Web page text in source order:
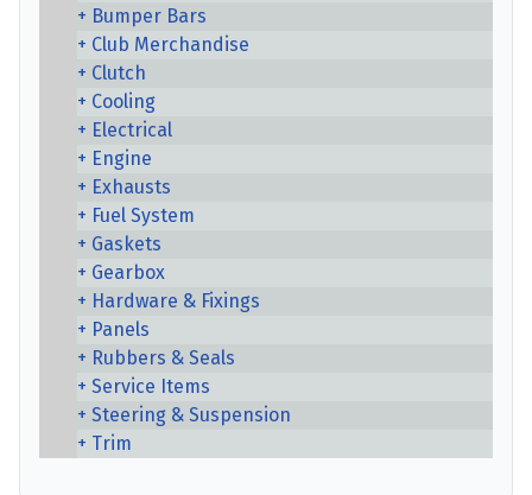
Bumper Bars
Club Merchandise
Clutch
Cooling
Electrical
Engine
Exhausts
Fuel System
Gaskets
Gearbox
Hardware & Fixings
Panels
Rubbers & Seals
Service Items
Steering & Suspension
Trim